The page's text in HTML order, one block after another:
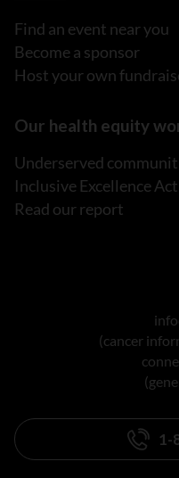
Find an event near you
Become a sponsor
Host your own
Our health equity
Underserved
Inclusive Excellence
Read our report
(cancer
1-